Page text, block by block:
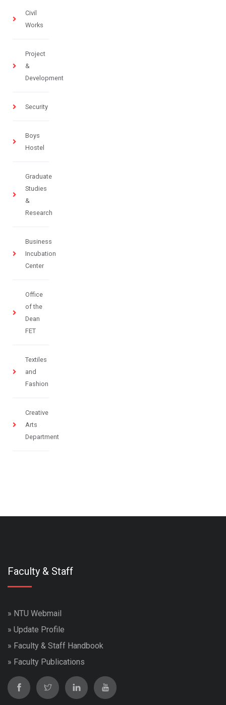
Civil
Works
Project
&
Development
Security
Boys
Hostel
Graduate
Studies
&
Research
Business
Incubation
Center
Office
of the
Dean
FET
Textiles
and
Fashion
Creative
Arts
Department
Faculty & Staff
» NTU Webmail
» Update Profile
» Faculty & Staff Handbook
» Faculty Publications